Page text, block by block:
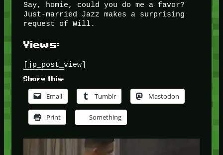
Say, homie, could you do me a favor?
Just-married Jazz makes a surprising
request of Will.
Views:
[jp_post_view]
Share this:
Email Tumblr Mastodon
Print Something